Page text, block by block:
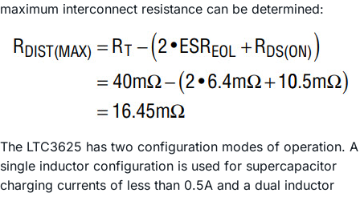
maximum interconnect resistance can be determined:
The LTC3625 has two configuration modes of operation. A
single inductor configuration is used for supercapacitor
charging currents of less than 0.5A and a dual inductor